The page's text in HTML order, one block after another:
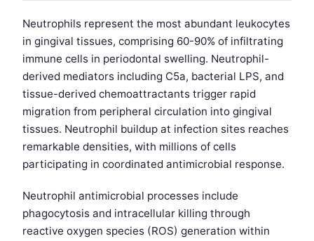
Neutrophils represent the most abundant leukocytes
in gingival tissues, comprising 60-90% of infiltrating
immune cells in periodontal swelling. Neutrophil-
derived mediators including C5a, bacterial LPS, and
tissue-derived chemoattractants trigger rapid
migration from peripheral circulation into gingival
tissues. Neutrophil buildup at infection sites reaches
remarkable densities, with millions of cells
participating in coordinated antimicrobial response.
Neutrophil antimicrobial processes include
phagocytosis and intracellular killing through
reactive oxygen species (ROS) generation within